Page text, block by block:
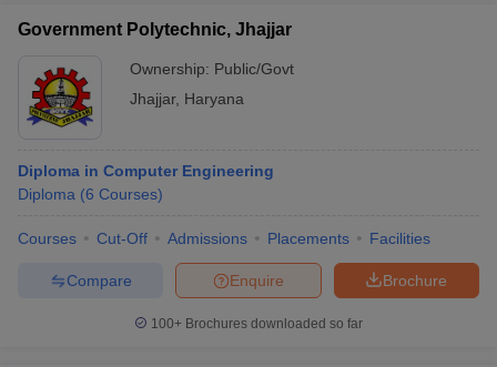
Government Polytechnic, Jhajjar
Ownership: Public/Govt
Jhajjar, Haryana
Diploma in Computer Engineering
Diploma (6 Courses)
Courses Cut-Off Admissions Placements Facilities
Brochure
Enquire
Compare
100+ Brochures downloaded so far